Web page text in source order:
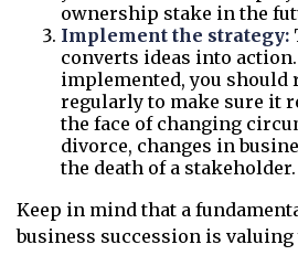
ownership stake in the
Implement the strategy:
converts ideas into
implemented, you should
regularly to make sure it
the face of changing
divorce, changes in
the death of a stakeholder.
Keep in mind that a
business succession is valuing